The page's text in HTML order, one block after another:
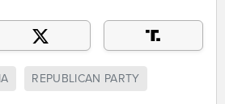
REPUBLICAN PARTY